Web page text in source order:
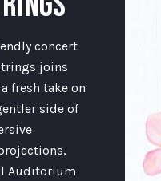
concert
joins
fresh take on
side of
Auditorium